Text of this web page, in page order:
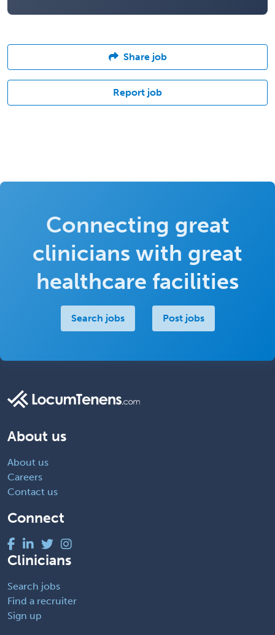
Share job
Report job
Connecting great
clinicians with great
healthcare facilities
Search jobs Post jobs
About us
About us
Careers
Contact us
Connect
Clinicians
Search jobs
Find a recruiter
Sign up